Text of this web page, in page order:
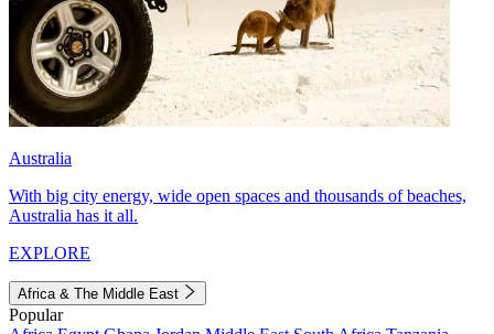
Australia
With big city energy, wide open spaces and thousands of beaches,
Australia has it all.
EXPLORE
Africa & The Middle East
Popular